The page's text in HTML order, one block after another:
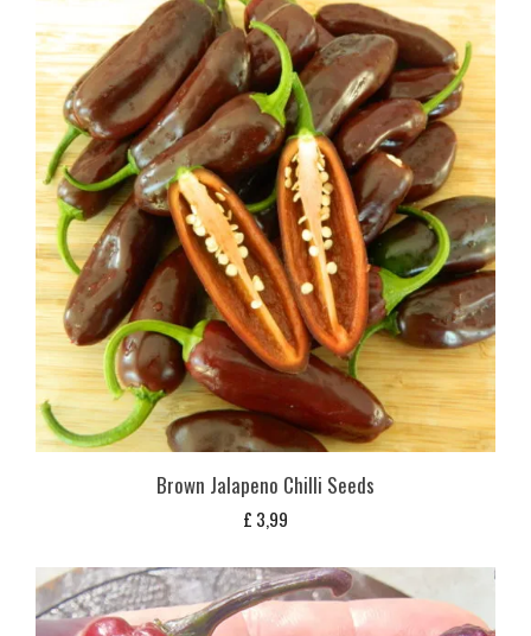
Brown Jalapeno Chilli Seeds
£ 3,99